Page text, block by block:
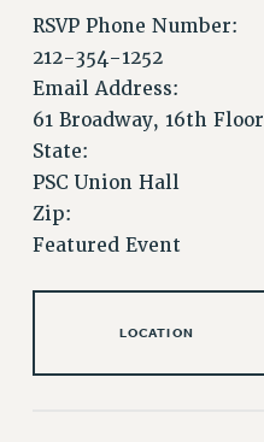
DOWLOAD BACKPAY
PETITION: TREAT
NEW RF FIELD
IMPLEMENTATION
HEALTHCARE?
CITY
STATE
RSVP Phone Number:
212-354-1252
Email Address:
61 Broadway, 16th
State:
PSC Union Hall
Zip:
Featured Event
LOCATION